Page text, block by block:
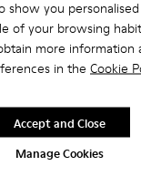
show you
of your browsing
more information
in the Cookie
Manage Cookies
Accept and Close
Slippers
Heels